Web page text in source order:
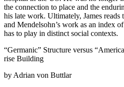
the connection to place and the
his late work. Ultimately, James reads
and Mendelsohn’s work as an index
has to play in distinct social contexts.
“Germanic” Structure versus
rise Building
by Adrian von Buttlar